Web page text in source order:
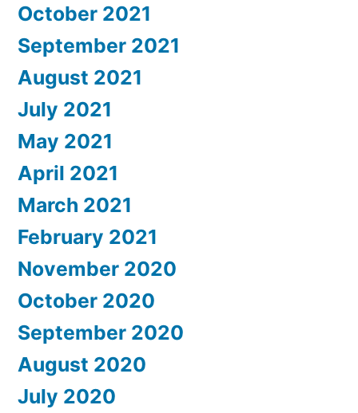
October 2021
September 2021
August 2021
July 2021
May 2021
April 2021
March 2021
February 2021
November 2020
October 2020
September 2020
August 2020
July 2020